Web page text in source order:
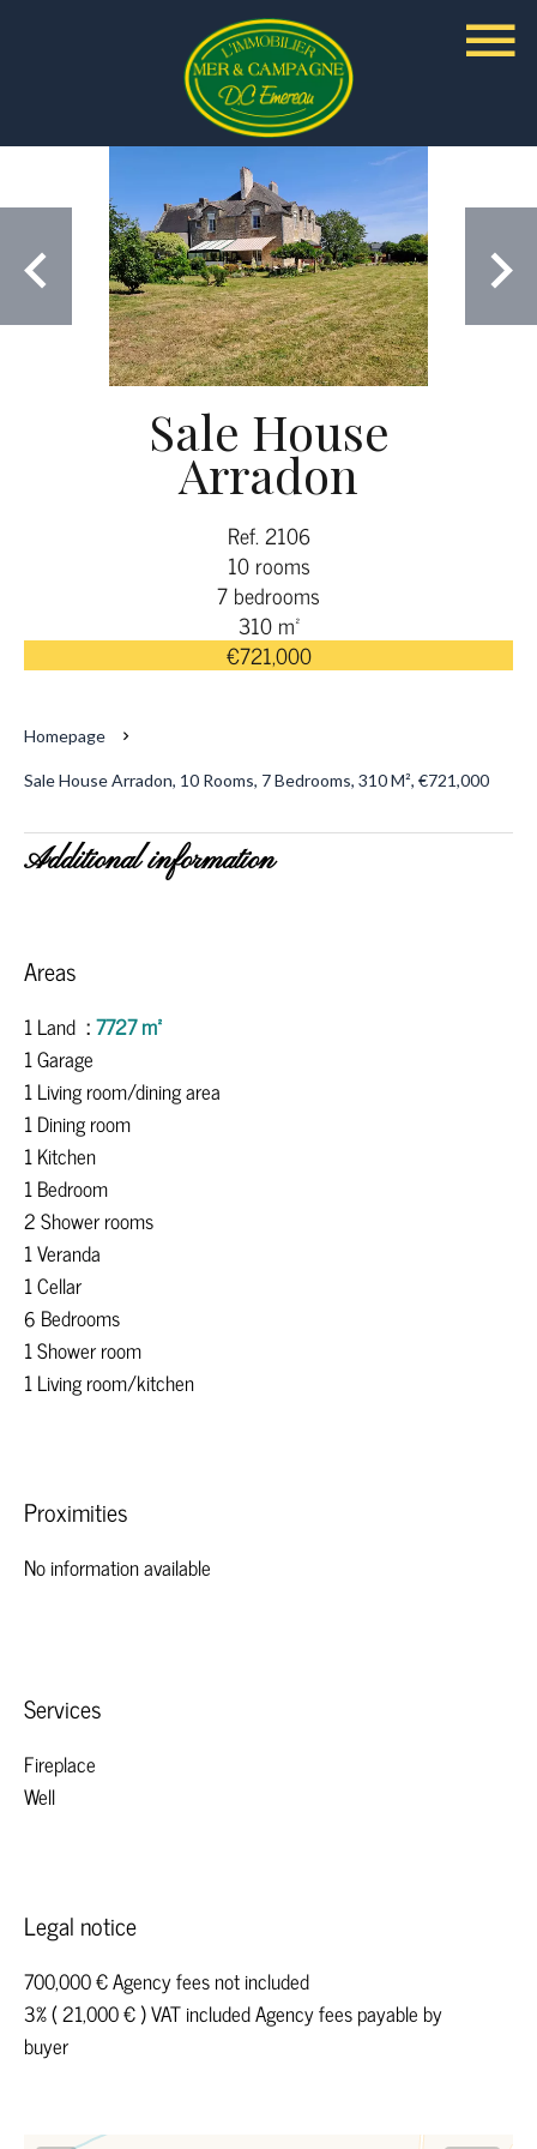
Sale House
Arradon
Ref. 2106
10 rooms
7 bedrooms
310 m²
€721,000
Homepage
Sale House Arradon, 10 Rooms, 7 Bedrooms, 310 M², €721,000
Additional information
Areas
1 Land
7727 m²
1 Garage
1 Living room/dining area
1 Dining room
1 Kitchen
1 Bedroom
2 Shower rooms
1 Veranda
1 Cellar
6 Bedrooms
1 Shower room
1 Living room/kitchen
Proximities
No information available
Services
Fireplace
Well
Legal notice
700,000 € Agency fees not included
3% ( 21,000 € ) VAT included Agency fees payable by
buyer